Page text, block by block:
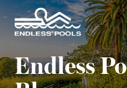
Skip to main content
Endless